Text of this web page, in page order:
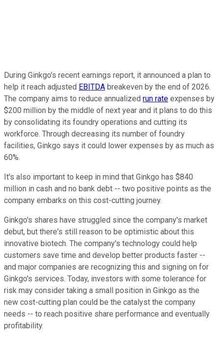
During Ginkgo's recent earnings report, it announced a plan to
help it reach adjusted EBITDA breakeven by the end of 2026.
The company aims to reduce annualized run rate expenses by
$200 million by the middle of next year and it plans to do this
by consolidating its foundry operations and cutting its
workforce. Through decreasing its number of foundry
facilities, Ginkgo says it could lower expenses by as much as
60%.
It's also important to keep in mind that Ginkgo has $840
million in cash and no bank debt -- two positive points as the
company embarks on this cost-cutting journey.
Ginkgo's shares have struggled since the company's market
debut, but there's still reason to be optimistic about this
innovative biotech. The company's technology could help
customers save time and develop better products faster --
and major companies are recognizing this and signing on for
Ginkgo's services. Today, investors with some tolerance for
risk may consider taking a small position in Ginkgo as the
new cost-cutting plan could be the catalyst the company
needs -- to reach positive share performance and eventually
profitability.